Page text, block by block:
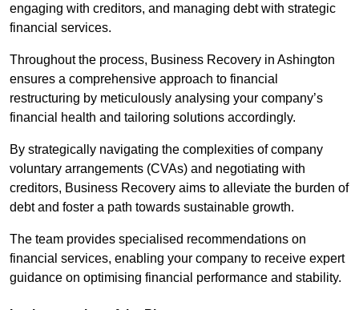
engaging with creditors, and managing debt with strategic
financial services.
Throughout the process, Business Recovery in Ashington
ensures a comprehensive approach to financial
restructuring by meticulously analysing your company’s
financial health and tailoring solutions accordingly.
By strategically navigating the complexities of company
voluntary arrangements (CVAs) and negotiating with
creditors, Business Recovery aims to alleviate the burden of
debt and foster a path towards sustainable growth.
The team provides specialised recommendations on
financial services, enabling your company to receive expert
guidance on optimising financial performance and stability.